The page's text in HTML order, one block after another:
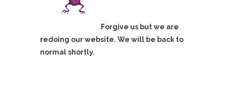
Forgive us but we are
redoing our website. We will be back to
normal shortly.